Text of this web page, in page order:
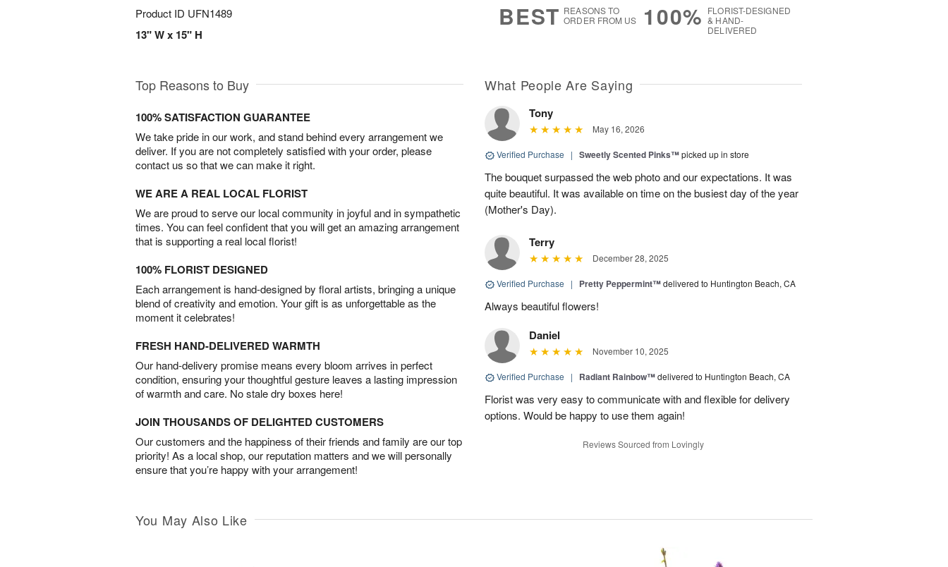
Product ID UFN1489
13" W x 15" H
BEST REASONS TO
ORDER FROM US
100% FLORIST-DESIGNED
& HAND-
DELIVERED
Top Reasons to Buy
100% SATISFACTION GUARANTEE
We take pride in our work, and stand behind every arrangement we
deliver. If you are not completely satisfied with your order, please
contact us so that we can make it right.
WE ARE A REAL LOCAL FLORIST
We are proud to serve our local community in joyful and in sympathetic
times. You can feel confident that you will get an amazing arrangement
that is supporting a real local florist!
100% FLORIST DESIGNED
Each arrangement is hand-designed by floral artists, bringing a unique
blend of creativity and emotion. Your gift is as unforgettable as the
moment it celebrates!
FRESH HAND-DELIVERED WARMTH
Our hand-delivery promise means every bloom arrives in perfect
condition, ensuring your thoughtful gesture leaves a lasting impression
of warmth and care. No stale dry boxes here!
JOIN THOUSANDS OF DELIGHTED CUSTOMERS
Our customers and the happiness of their friends and family are our top
priority! As a local shop, our reputation matters and we will personally
ensure that you’re happy with your arrangement!
What People Are Saying
Tony
May 16, 2026
Verified Purchase | Sweetly Scented Pinks™picked up in store
The bouquet surpassed the web photo and our expectations. It was
quite beautiful. It was available on time on the busiest day of the year
(Mother's Day).
Terry
December 28, 2025
Verified Purchase | Pretty Peppermint™delivered to Huntington Beach, CA
Always beautiful flowers!
Daniel
November 10, 2025
Verified Purchase | Radiant Rainbow™delivered to Huntington Beach, CA
Florist was very easy to communicate with and flexible for delivery
options. Would be happy to use them again!
Reviews Sourced from Lovingly
You May Also Like